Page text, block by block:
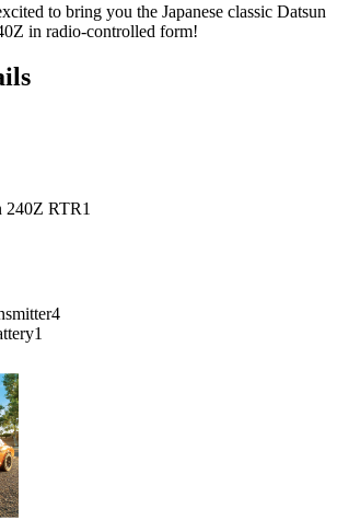
to bring you the Japanese classic Datsun
in radio-controlled form!
240Z RTR1
4
1